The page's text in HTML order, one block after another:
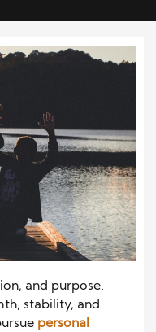
and purpose.
stability, and
personal